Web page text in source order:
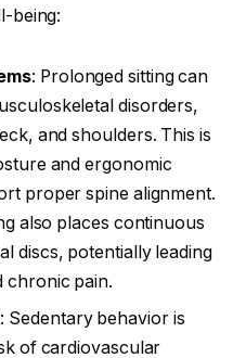
being:
: Prolonged sitting can
disorders,
and shoulders. This is
and ergonomic
proper spine alignment.
also places continuous
discs, potentially leading
chronic pain.
: Sedentary behavior is
of cardiovascular